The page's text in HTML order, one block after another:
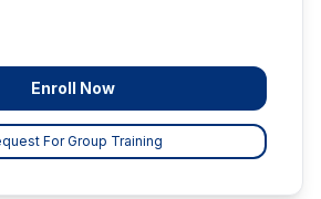
Enroll Now
For Group Training